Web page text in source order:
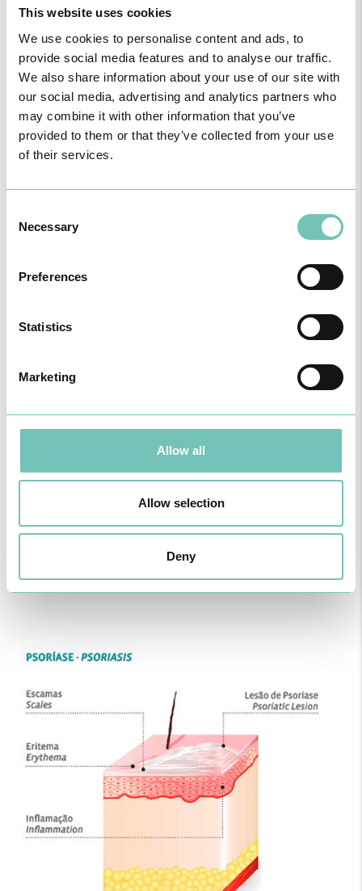
This website uses cookies
We use cookies to personalise content and ads, to
provide social media features and to analyse our traffic.
We also share information about your use of our site with
our social media, advertising and analytics partners who
may combine it with other information that you’ve
provided to them or that they’ve collected from your use
of their services.
Selection
Necessary
Preferences
Statistics
Marketing
Allow all
Allow selection
Deny
genes and cellular therapy products), cytokines (inteferons and
factors and blood coagulation factors.
The experience of the HPA in the treatment of psoriasis through
biological therapy could not be more positive, says Dr. André
Laureano.
As an example of the efficiency of this group of drugs, we have
demonstrated the case of a male patient with common psoriasis
with severe plaques, treated in our Unit with secucinumab, with a
positive clinical result. Images before and after 8 weeks of
The Hospital Particular do Algarve is certified by the Prescription
of Health (DGS) for psoriasis in plaques and psoriatic arthritis, as
well as for rheumatoid arthritis, ankylosing spondylitis, polyarticular
diseases.